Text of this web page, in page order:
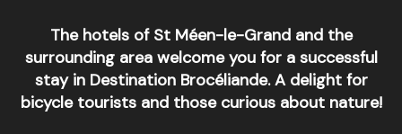
The hotels of St Méen-le-Grand and the
surrounding area welcome you for a successful
stay in Destination Brocéliande. A delight for
bicycle tourists and those curious about nature!